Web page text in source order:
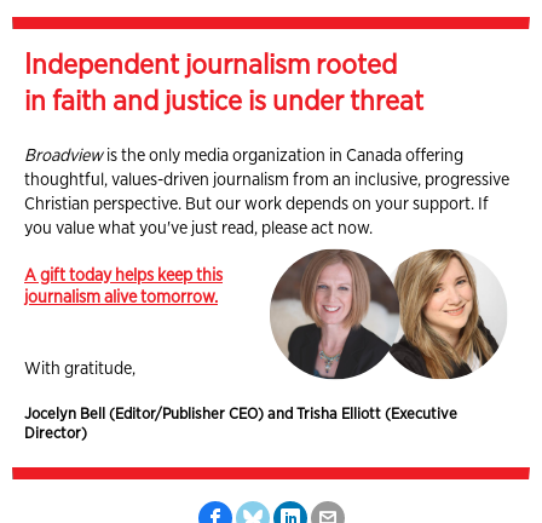
Independent journalism rooted
in faith and justice is under threat
Broadviewis the only media organization in Canada offering
thoughtful, values-driven journalism from an inclusive, progressive
Christian perspective. But our work depends on your support. If
you value what you've just read, please act now.
A gift today helps keep this
journalism alive tomorrow.
With gratitude,
Jocelyn Bell (Editor/Publisher CEO) and Trisha Elliott (Executive
Director)